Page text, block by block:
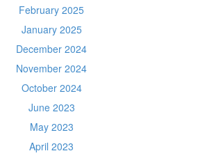
February 2025
January 2025
December 2024
November 2024
October 2024
June 2023
May 2023
April 2023